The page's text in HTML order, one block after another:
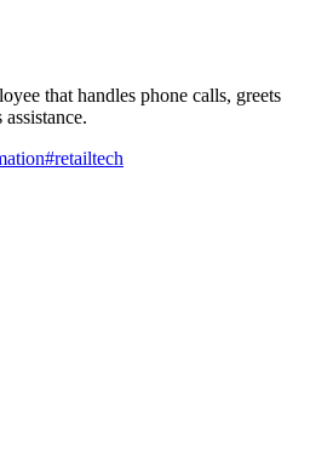
that handles phone calls, greets
#retailtech